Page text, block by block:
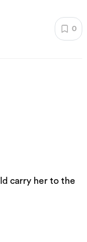
0
carry her to the